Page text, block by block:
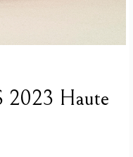
2023 Haute